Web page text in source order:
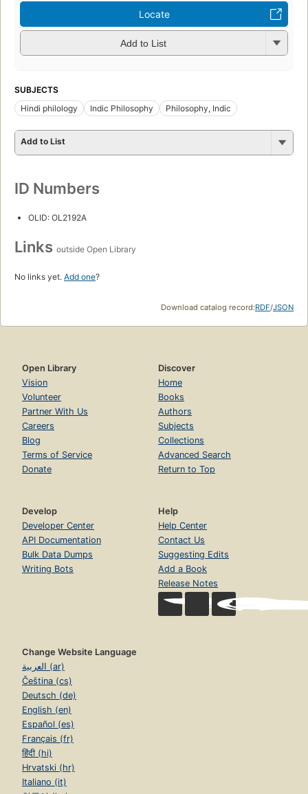
Locate
Add to List
SUBJECTS
Hindi philology
Indic Philosophy Philosophy, Indic
Add to List
ID Numbers
OLID: OL2192A
Links outside Open Library
No links yet. Add one?
Download catalog record:RDF/JSON
Open Library
Vision
Volunteer
Partner With Us
Careers
Blog
Terms of Service
Donate
Discover
Home
Books
Authors
Subjects
Collections
Advanced Search
Return to Top
Develop
Developer Center
API Documentation
Bulk Data Dumps
Writing Bots
Help
Help Center
Contact Us
Suggesting Edits
Add a Book
Release Notes
Change Website Language
العربية (ar)
Čeština (cs)
Deutsch (de)
English (en)
Español (es)
Français (fr)
हिंदी (hi)
Hrvatski (hr)
Italiano (it)